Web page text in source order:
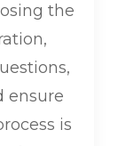
the
ensure
is